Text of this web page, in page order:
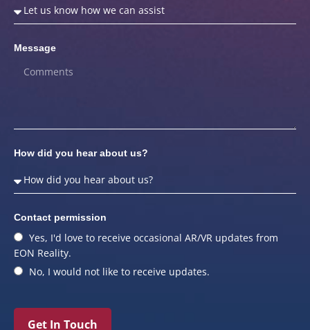
Message
How did you hear about us?
Contact permission
Yes, I'd love to receive occasional AR/VR updates from
EON Reality.
No, I would not like to receive updates.
Get In Touch